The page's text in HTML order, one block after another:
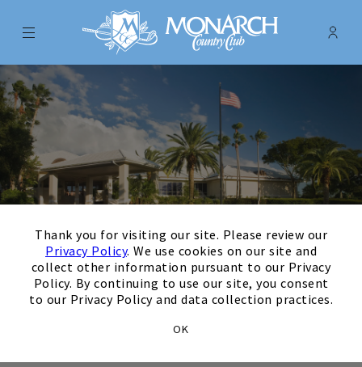
Thank you for visiting our site. Please review our
Privacy Policy. We use cookies on our site and
collect other information pursuant to our Privacy
Policy. By continuing to use our site, you consent
to our Privacy Policy and data collection practices.
OK
Menu Monarch Country Club -
Next Month